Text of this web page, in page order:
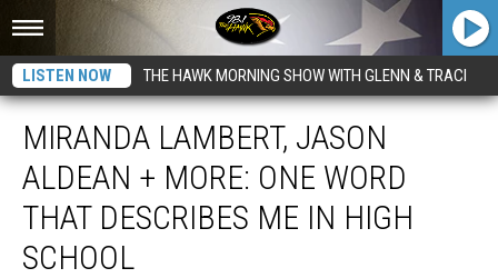
LISTEN NOW THE HAWK MORNING SHOW WITH GLENN & TRACI
MIRANDA LAMBERT, JASON
ALDEAN + MORE: ONE WORD
THAT DESCRIBES ME IN HIGH
SCHOOL